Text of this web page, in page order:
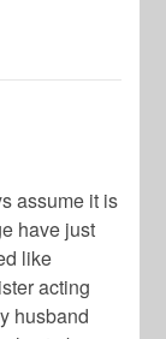
assume it is
have just
like
acting
husband